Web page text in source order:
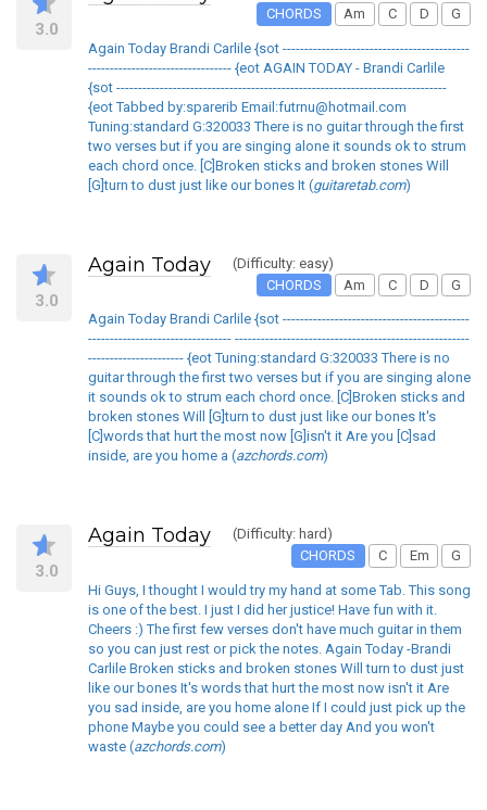
3.0
CHORDS
Am C D G
Again Today Brandi Carlile {sot -------------------------------------------
--------------------------------- {eot AGAIN TODAY - Brandi Carlile
{sot ----------------------------------------------------------------------------
{eot Tabbed by:sparerib Email:futrnu@hotmail.com
Tuning:standard G:320033 There is no guitar through the first
two verses but if you are singing alone it sounds ok to strum
each chord once. [C]Broken sticks and broken stones Will
[G]turn to dust just like our bones It (guitaretab.com)
3.0
Again Today
(Difficulty: easy)
CHORDS
Am C D G
Again Today Brandi Carlile {sot -------------------------------------------
--------------------------------- ------------------------------------------------------
---------------------- {eot Tuning:standard G:320033 There is no
guitar through the first two verses but if you are singing alone
it sounds ok to strum each chord once. [C]Broken sticks and
broken stones Will [G]turn to dust just like our bones It's
[C]words that hurt the most now [G]isn't it Are you [C]sad
inside, are you home a (azchords.com)
3.0
Again Today
(Difficulty: hard)
CHORDS
C Em G
Hi Guys, I thought I would try my hand at some Tab. This song
is one of the best. I just I did her justice! Have fun with it.
Cheers :) The first few verses don't have much guitar in them
so you can just rest or pick the notes. Again Today -Brandi
Carlile Broken sticks and broken stones Will turn to dust just
like our bones It's words that hurt the most now isn't it Are
you sad inside, are you home alone If I could just pick up the
phone Maybe you could see a better day And you won't
waste (azchords.com)